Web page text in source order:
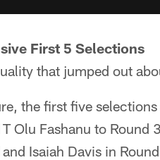
First 5 Selections
that jumped out
the first five
Olu Fashanu to Round
Isaiah Davis in